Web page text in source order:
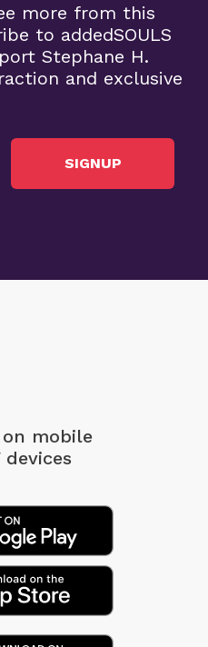
more from this
to addedSOULS
Stephane H.
and exclusive
SIGNUP
mobile
devices